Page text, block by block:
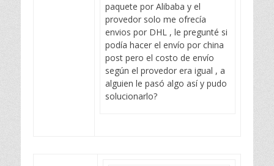
paquete por Alibaba y el
provedor solo me ofrecía
envios por DHL , le pregunté si
podía hacer el envío por china
post pero el costo de envío
según el provedor era igual , a
alguien le pasó algo así y pudo
solucionarlo?